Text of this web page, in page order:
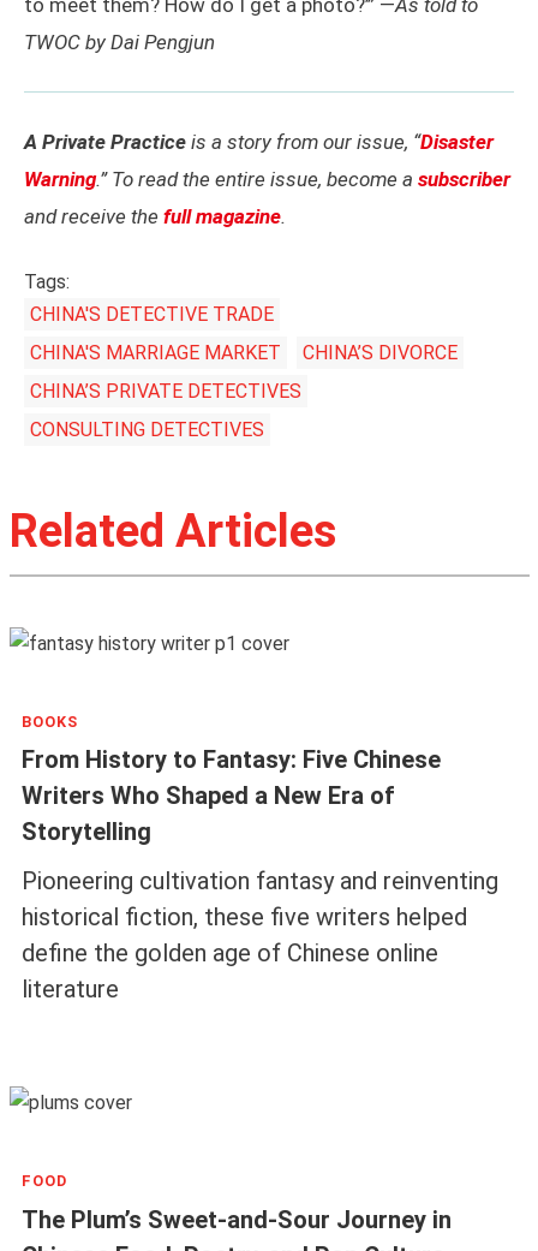
to meet them? How do I get a photo?’” —As told to
TWOC by Dai Pengjun
A Private Practice is a story from our issue, “Disaster
Warning.” To read the entire issue, become a subscriber
and receive the full magazine.
Tags:
CHINA'S DETECTIVE TRADE
CHINA'S MARRIAGE MARKET
CHINA’S DIVORCE
CHINA’S PRIVATE DETECTIVES
CONSULTING DETECTIVES
Related Articles
BOOKS
From History to Fantasy: Five Chinese
Writers Who Shaped a New Era of
Storytelling
Pioneering cultivation fantasy and reinventing
historical fiction, these five writers helped
define the golden age of Chinese online
literature
FOOD
The Plum’s Sweet-and-Sour Journey in